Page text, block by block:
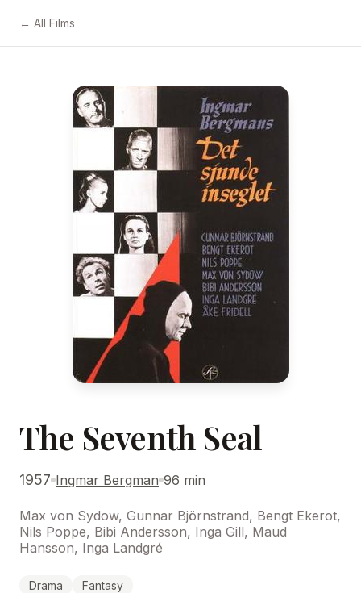
← All Films
The Seventh Seal
1957 Ingmar Bergman 96 min
Max von Sydow, Gunnar Björnstrand, Bengt Ekerot,
Nils Poppe, Bibi Andersson, Inga Gill, Maud
Hansson, Inga Landgré
Drama Fantasy